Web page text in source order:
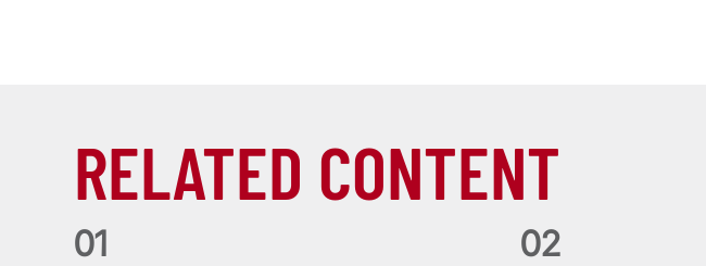
RELATED CONTENT
01 02